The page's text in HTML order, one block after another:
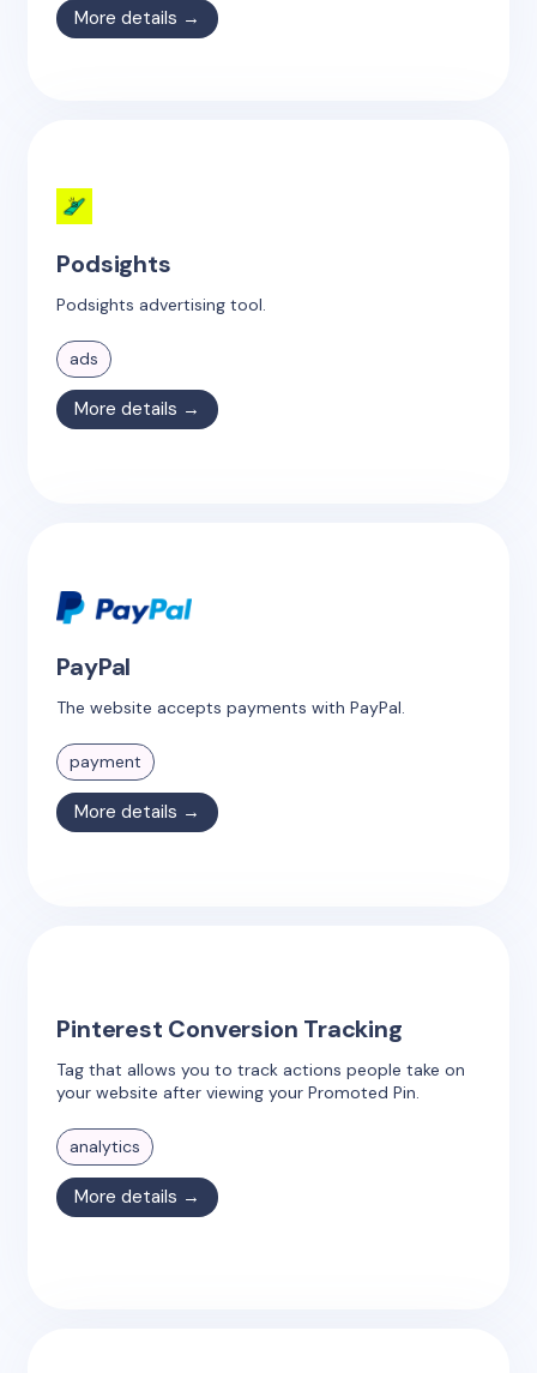
More details →
Podsights
Podsights advertising tool.
ads
More details →
PayPal
The website accepts payments with PayPal.
payment
More details →
Pinterest Conversion Tracking
Tag that allows you to track actions people take on
your website after viewing your Promoted Pin.
analytics
More details →